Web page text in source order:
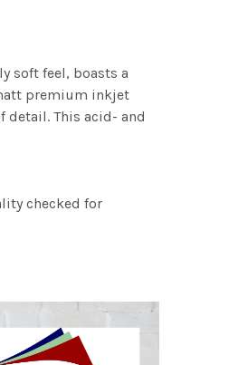
soft feel, boasts a
premium inkjet
This acid- and
checked for